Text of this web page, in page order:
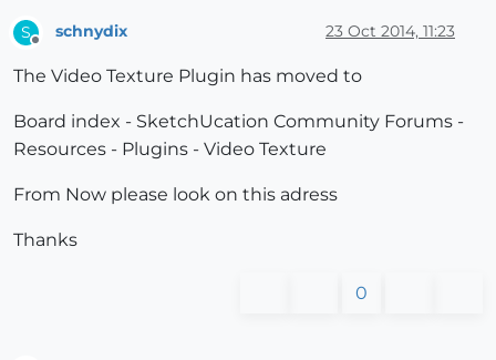
S schnydix 23 Oct 2014, 11:23
The Video Texture Plugin has moved to
Board index - SketchUcation Community Forums -
Resources - Plugins - Video Texture
From Now please look on this adress
Thanks
0